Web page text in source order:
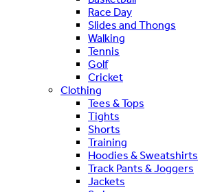
Race Day
Slides and Thongs
Walking
Tennis
Golf
Cricket
Clothing
Tees & Tops
Tights
Shorts
Training
Hoodies & Sweatshirts
Track Pants & Joggers
Jackets